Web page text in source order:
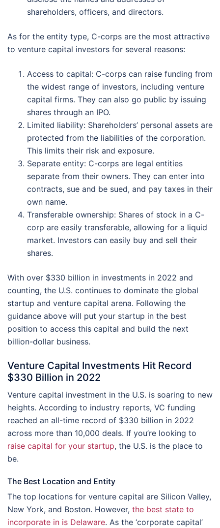
shareholders, officers, and directors.
As for the entity type, C-corps are the most attractive
to venture capital investors for several reasons:
Access to capital: C-corps can raise funding from
the widest range of investors, including venture
capital firms. They can also go public by issuing
shares through an IPO.
Limited liability: Shareholders’ personal assets are
protected from the liabilities of the corporation.
This limits their risk and exposure.
Separate entity: C-corps are legal entities
separate from their owners. They can enter into
contracts, sue and be sued, and pay taxes in their
own name.
Transferable ownership: Shares of stock in a C-
corp are easily transferable, allowing for a liquid
market. Investors can easily buy and sell their
shares.
With over $330 billion in investments in 2022 and
counting, the U.S. continues to dominate the global
startup and venture capital arena. Following the
guidance above will put your startup in the best
position to access this capital and build the next
billion-dollar business.
Venture Capital Investments Hit Record
$330 Billion in 2022
Venture capital investment in the U.S. is soaring to new
heights. According to industry reports, VC funding
reached an all-time record of $330 billion in 2022
across more than 10,000 deals. If you’re looking to
raise capital for your startup, the U.S. is the place to
be.
The Best Location and Entity
The top locations for venture capital are Silicon Valley,
New York, and Boston. However, the best state to
incorporate in is Delaware. As the ‘corporate capital’